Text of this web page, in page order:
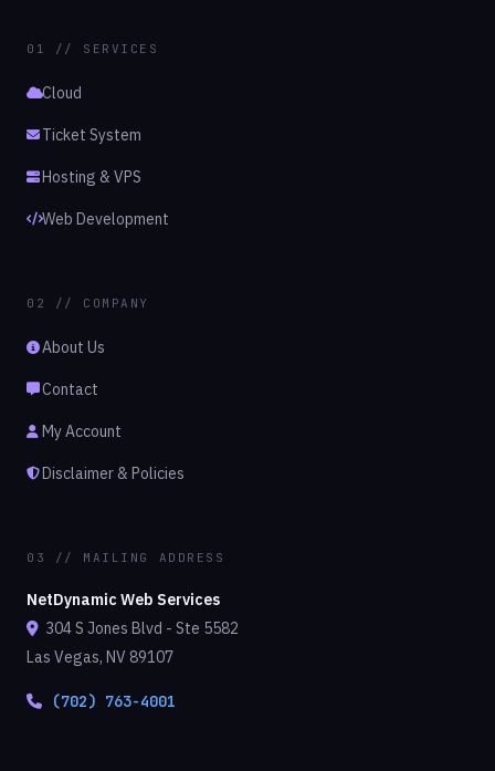
01 // SERVICES
Cloud
Ticket System
Hosting & VPS
Web Development
02 // COMPANY
About Us
Contact
My Account
Disclaimer & Policies
03 // MAILING ADDRESS
NetDynamic Web Services
304 S Jones Blvd - Ste 5582
Las Vegas, NV 89107
(702) 763-4001